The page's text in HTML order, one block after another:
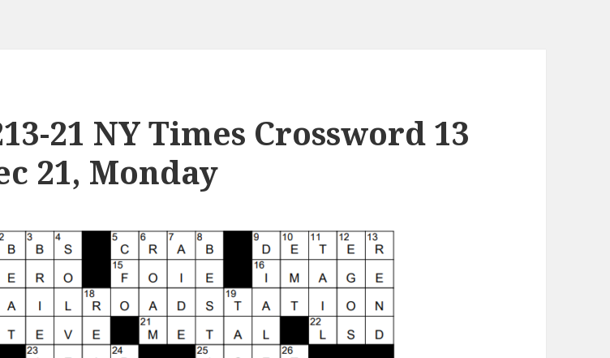
21 NY Times Crossword 13
21, Monday